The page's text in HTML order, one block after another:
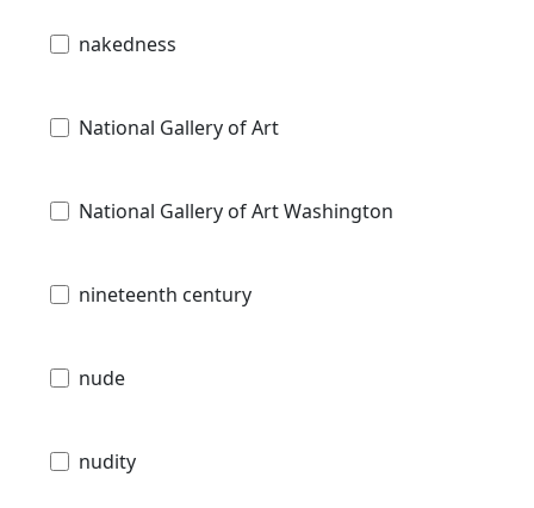
nakedness
National Gallery of Art
National Gallery of Art Washington
nineteenth century
nude
nudity